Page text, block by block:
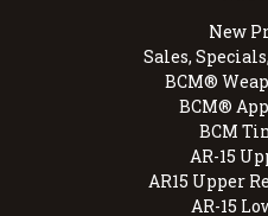
New
Sales,
BCM®
BCM®
BCM
AR-15
AR15 Upper
AR-15